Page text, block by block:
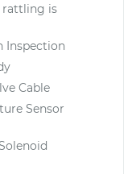
rattling is
Inspection
Cable
Sensor